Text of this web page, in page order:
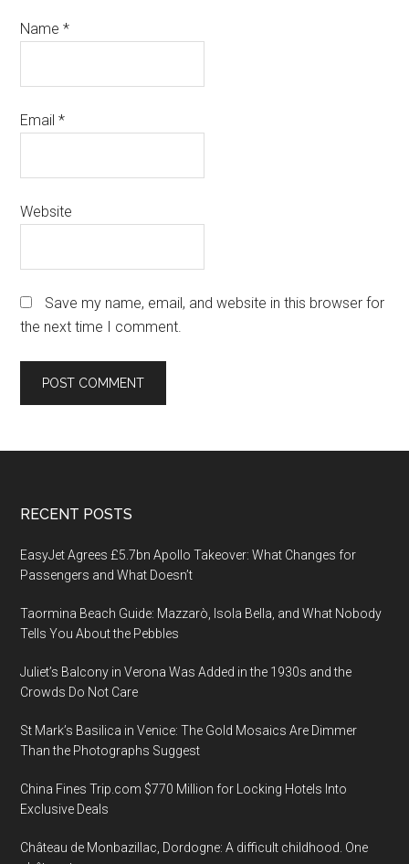
Name*
Email*
Website
Save my name, email, and website in this browser for
the next time I comment.
Footer
RECENT POSTS
EasyJet Agrees £5.7bn Apollo Takeover: What Changes for
Passengers and What Doesn’t
Taormina Beach Guide: Mazzarò, Isola Bella, and What Nobody
Tells You About the Pebbles
Juliet’s Balcony in Verona Was Added in the 1930s and the
Crowds Do Not Care
St Mark’s Basilica in Venice: The Gold Mosaics Are Dimmer
Than the Photographs Suggest
China Fines Trip.com $770 Million for Locking Hotels Into
Exclusive Deals
Château de Monbazillac, Dordogne: A difficult childhood. One